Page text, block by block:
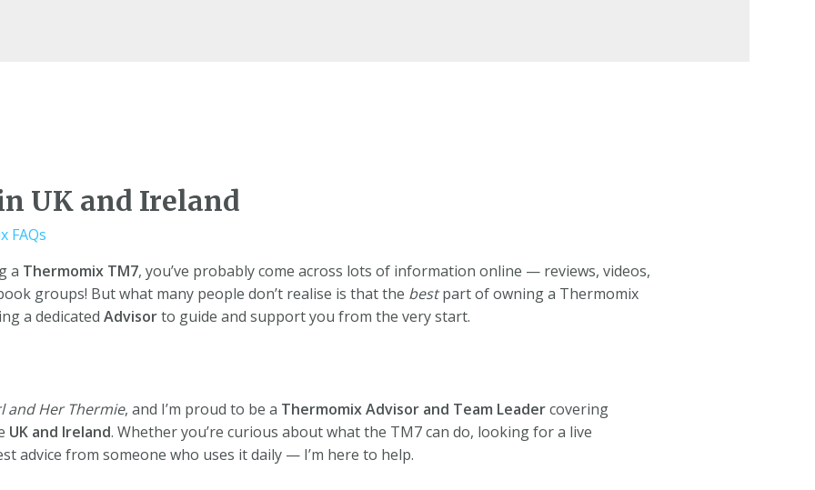
UK and Ireland
FAQs
a Thermomix TM7, you’ve probably come across lots of information online — reviews, videos,
groups! But what many people don’t realise is that the bestpart of owning a Thermomix
a dedicated Advisorto guide and support you from the very start.
and Her Thermie, and I’m proud to be a Thermomix Advisor and Team Leadercovering
UK and Ireland. Whether you’re curious about what the TM7 can do, looking for a live
advice from someone who uses it daily — I’m here to help.